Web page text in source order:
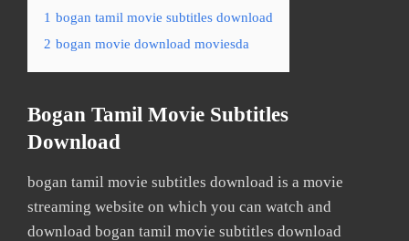
1 bogan tamil movie subtitles download
2 bogan movie download moviesda
Bogan Tamil Movie Subtitles
Download
bogan tamil movie subtitles download is a movie
streaming website on which you can watch and
download bogan tamil movie subtitles download